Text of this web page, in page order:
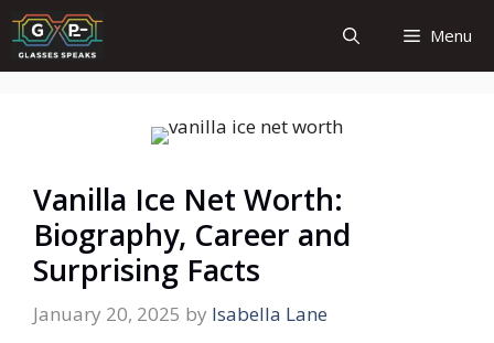
Skip
to
content
Menu
Vanilla Ice Net Worth:
Biography, Career and
Surprising Facts
January 20, 2025 by Isabella Lane